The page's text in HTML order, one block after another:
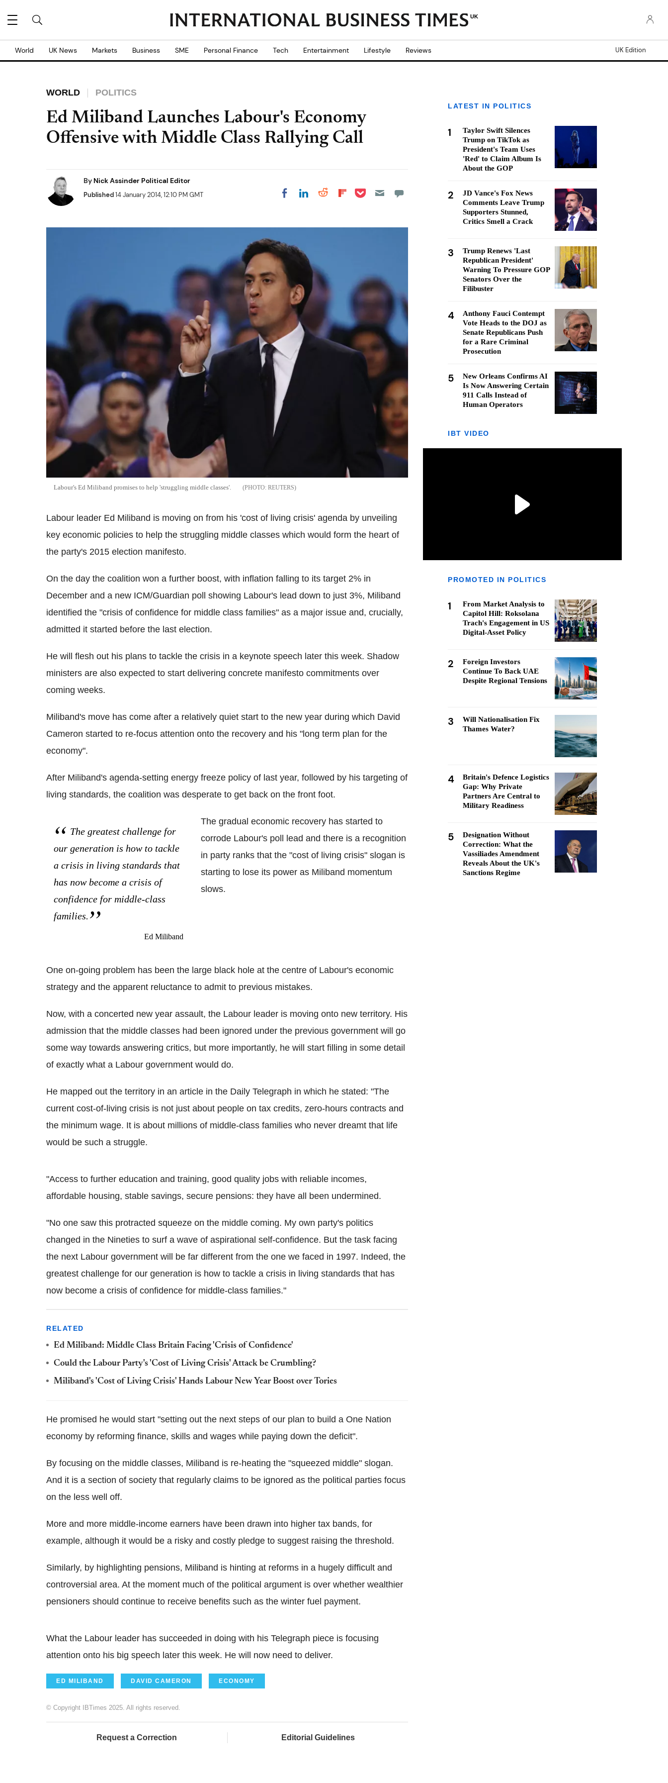
UK
World UK News Markets Business SME Personal Finance Tech Entertainment Lifestyle Reviews UK Edition
WORLD POLITICS
Ed Miliband Launches Labour's Economy
Offensive with Middle Class Rallying Call
By Nick Assinder Political Editor
Published14 January 2014, 12:10 PM GMT Share on Facebook
Share on LinkedIn
Share on Reddit
Share on
Share on Pocket
Labour's Ed Miliband promises to help 'struggling middle classes'. REUTERS
Labour leader Ed Miliband is moving on from his 'cost of living crisis' agenda by unveiling
key economic policies to help the struggling middle classes which would form the heart of
the party's 2015 election manifesto.
On the day the coalition won a further boost, with inflation falling to its target 2% in
December and a new ICM/Guardian poll showing Labour's lead down to just 3%, Miliband
identified the "crisis of confidence for middle class families" as a major issue and, crucially,
admitted it started before the last election.
He will flesh out his plans to tackle the crisis in a keynote speech later this week. Shadow
ministers are also expected to start delivering concrete manifesto commitments over
coming weeks.
Miliband's move has come after a relatively quiet start to the new year during which David
Cameron started to re-focus attention onto the recovery and his "long term plan for the
economy".
After Miliband's agenda-setting energy freeze policy of last year, followed by his targeting of
living standards, the coalition was desperate to get back on the front foot.
The greatest challenge for
our generation is how to tackle
a crisis in living standards that
has now become a crisis of
confidence for middle-class
families.
Ed Miliband
The gradual economic recovery has started to
corrode Labour's poll lead and there is a recognition
in party ranks that the "cost of living crisis" slogan is
starting to lose its power as Miliband momentum
slows.
One on-going problem has been the large black hole at the centre of Labour's economic
strategy and the apparent reluctance to admit to previous mistakes.
Now, with a concerted new year assault, the Labour leader is moving onto new territory. His
admission that the middle classes had been ignored under the previous government will go
some way towards answering critics, but more importantly, he will start filling in some detail
of exactly what a Labour government would do.
He mapped out the territory in an article in the Daily Telegraph in which he stated: "The
current cost-of-living crisis is not just about people on tax credits, zero-hours contracts and
the minimum wage. It is about millions of middle-class families who never dreamt that life
would be such a struggle.
"Access to further education and training, good quality jobs with reliable incomes,
affordable housing, stable savings, secure pensions: they have all been undermined.
"No one saw this protracted squeeze on the middle coming. My own party's politics
changed in the Nineties to surf a wave of aspirational self-confidence. But the task facing
the next Labour government will be far different from the one we faced in 1997. Indeed, the
greatest challenge for our generation is how to tackle a crisis in living standards that has
now become a crisis of confidence for middle-class families."
RELATED
Ed Miliband: Middle Class Britain Facing 'Crisis of Confidence'
Could the Labour Party's 'Cost of Living Crisis' Attack be Crumbling?
Miliband's 'Cost of Living Crisis' Hands Labour New Year Boost over Tories
He promised he would start "setting out the next steps of our plan to build a One Nation
economy by reforming finance, skills and wages while paying down the deficit".
By focusing on the middle classes, Miliband is re-heating the "squeezed middle" slogan.
And it is a section of society that regularly claims to be ignored as the political parties focus
on the less well off.
More and more middle-income earners have been drawn into higher tax bands, for
example, although it would be a risky and costly pledge to suggest raising the threshold.
Similarly, by highlighting pensions, Miliband is hinting at reforms in a hugely difficult and
controversial area. At the moment much of the political argument is over whether wealthier
pensioners should continue to receive benefits such as the winter fuel payment.
What the Labour leader has succeeded in doing with his Telegraph piece is focusing
attention onto his big speech later this week. He will now need to deliver.
ED MILIBAND DAVID CAMERON ECONOMY
© Copyright IBTimes 2025. All rights reserved.
Request a Correction Editorial Guidelines
LATEST IN POLITICS
1
Taylor Swift Silences
Trump on TikTok as
President's Team Uses
'Red' to Claim Album Is
About the GOP
2
JD Vance's Fox News
Comments Leave Trump
Supporters Stunned,
Critics Smell a Crack
3
Trump Renews 'Last
Republican President'
Warning To Pressure GOP
Senators Over the
Filibuster
4
Anthony Fauci Contempt
Vote Heads to the DOJ as
Senate Republicans Push
for a Rare Criminal
Prosecution
5
New Orleans Confirms AI
Is Now Answering Certain
911 Calls Instead of
Human Operators
IBT VIDEO
PROMOTED IN POLITICS
1
From Market Analysis to
Capitol Hill: Roksolana
Trach's Engagement in US
Digital-Asset Policy
2
Foreign Investors
Continue To Back UAE
Despite Regional Tensions
3
Will Nationalisation Fix
Thames Water?
4
Britain's Defence Logistics
Gap: Why Private
Partners Are Central to
Military Readiness
5
Designation Without
Correction: What the
Vassiliades Amendment
Reveals About the UK's
Sanctions Regime